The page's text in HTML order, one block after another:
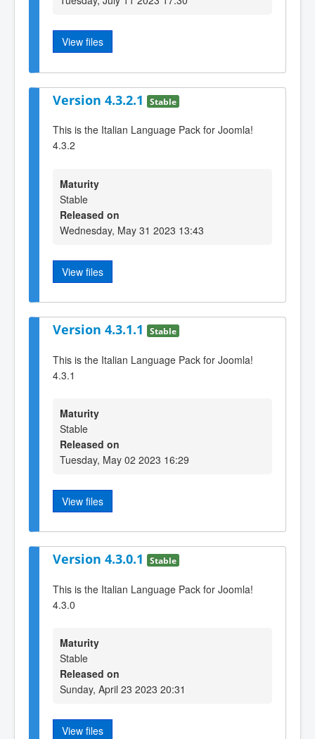
View files
Version 4.3.2.1 Stable
This is the Italian Language Pack for Joomla!
4.3.2
Maturity
Stable
Released on
Wednesday, May 31 2023 13:43
View files
Version 4.3.1.1 Stable
This is the Italian Language Pack for Joomla!
4.3.1
Maturity
Stable
Released on
Tuesday, May 02 2023 16:29
View files
Version 4.3.0.1 Stable
This is the Italian Language Pack for Joomla!
4.3.0
Maturity
Stable
Released on
Sunday, April 23 2023 20:31
View files